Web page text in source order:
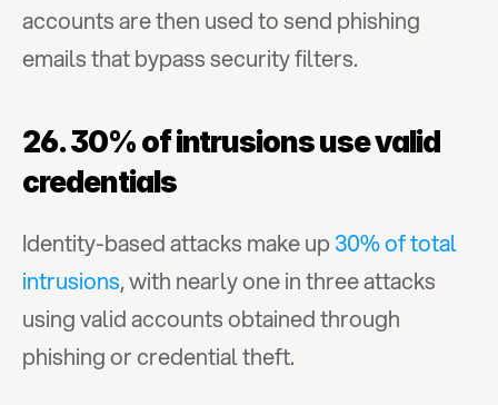
accounts are then used to send phishing
emails that bypass security filters.
26. 30% of intrusions use valid
credentials
Identity-based attacks make up 30% of total
intrusions, with nearly one in three attacks
using valid accounts obtained through
phishing or credential theft.